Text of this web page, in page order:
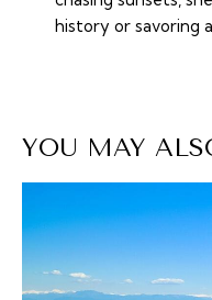
history or savoring
YOU MAY